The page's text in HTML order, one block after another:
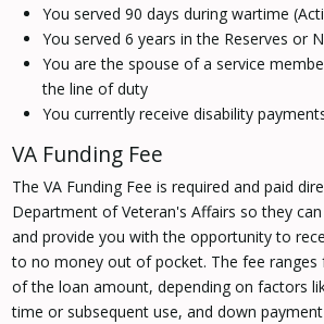
You served 90 days during wartime
You served 6 years in the Reserves or
You are the spouse of a service
the line of duty
You currently receive disability
VA Funding Fee
The VA Funding Fee is required and paid
Department of Veteran's Affairs so they
and provide you with the opportunity to
to no money out of pocket. The fee ranges
of the loan amount, depending on factors
time or subsequent use, and down